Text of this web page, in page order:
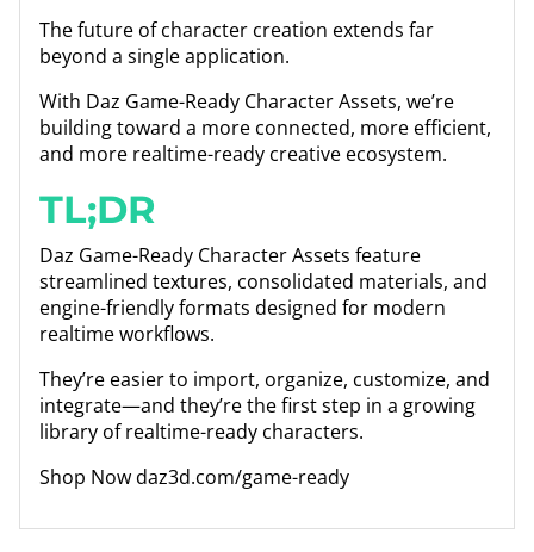
The future of character creation extends far
beyond a single application.
With Daz Game-Ready Character Assets, we’re
building toward a more connected, more efficient,
and more realtime-ready creative ecosystem.
TL;DR
Daz Game-Ready Character Assets feature
streamlined textures, consolidated materials, and
engine-friendly formats designed for modern
realtime workflows.
They’re easier to import, organize, customize, and
integrate—and they’re the first step in a growing
library of realtime-ready characters.
Shop Now daz3d.com/game-ready